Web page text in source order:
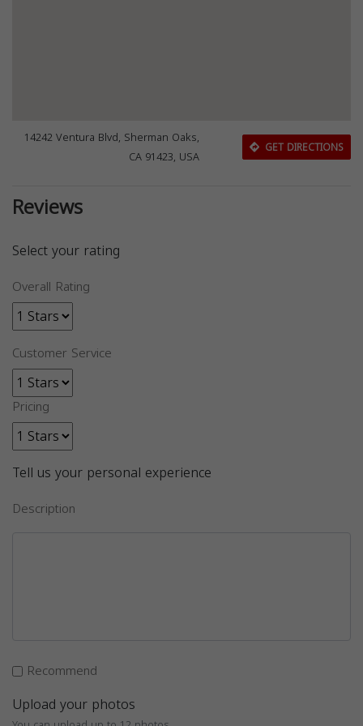
14242 Ventura Blvd, Sherman Oaks,
CA 91423, USA
GET DIRECTIONS
Reviews
Select your rating
Overall Rating
Customer Service
Pricing
Tell us your personal experience
Description
Recommend
Upload your photos